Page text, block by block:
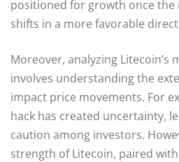
positioned for growth once
shifts in a more favorable
Moreover, analyzing Litecoin’s
involves understanding the
impact price movements. For
hack has created uncertainty,
caution among investors.
strength of Litecoin, paired